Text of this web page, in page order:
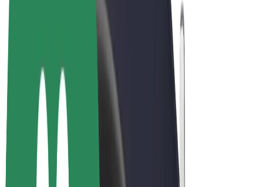
Bolt Plus
Earn with Bolt
Drivers
Driver earnings
Couriers
Courier earnings